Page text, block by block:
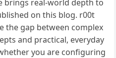
brings real-world depth to
on this blog. r00t
the gap between complex
and practical, everyday
you are configuring